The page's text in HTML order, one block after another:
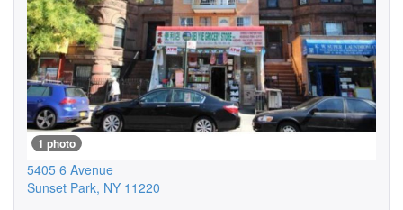
1 photo
5405 6 Avenue
Sunset Park, NY 11220